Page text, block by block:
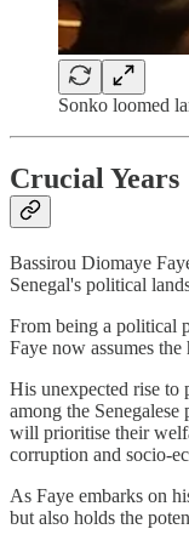
Sonko loomed
Crucial Years
Bassirou Diomaye
Senegal's political
From being a political
Faye now assumes
His unexpected rise to
among the
will prioritise their
corruption and socio-
As Faye embarks on
but also holds the